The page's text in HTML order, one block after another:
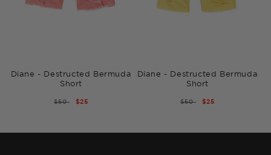
Diane - Destructed Bermuda
Short
REGULAR
$50
SALE
$25
Diane - Destructed Bermuda
Short
REGULAR
$50
SALE
$25